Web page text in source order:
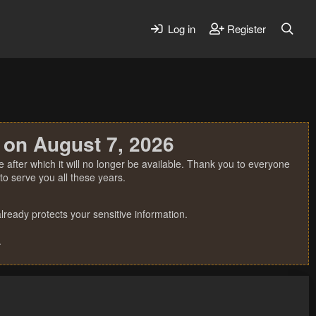
Log in Register
August 7, 2026
which it will no longer be available. Thank you to everyone
serve you all these years.
protects your sensitive information.